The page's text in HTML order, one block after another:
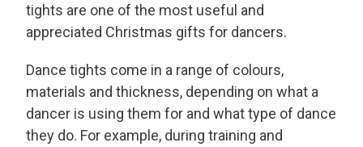
tights are one of the most useful and
appreciated Christmas gifts for dancers.
Dance tights come in a range of colours,
materials and thickness, depending on what a
dancer is using them for and what type of dance
they do. For example, during training and